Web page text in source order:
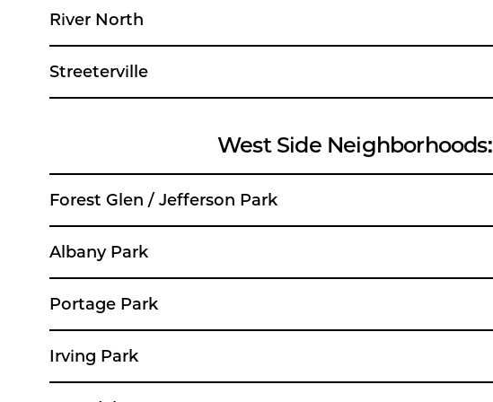
River North
Streeterville
West Side Neighborhoods:
Forest Glen / Jefferson Park
Albany Park
Portage Park
Irving Park